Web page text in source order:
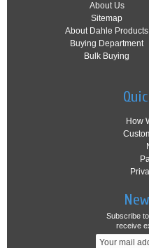
About Us
Sitemap
About Dahle Products
Buying Department
Bulk Buying
How
Subscribe
receive